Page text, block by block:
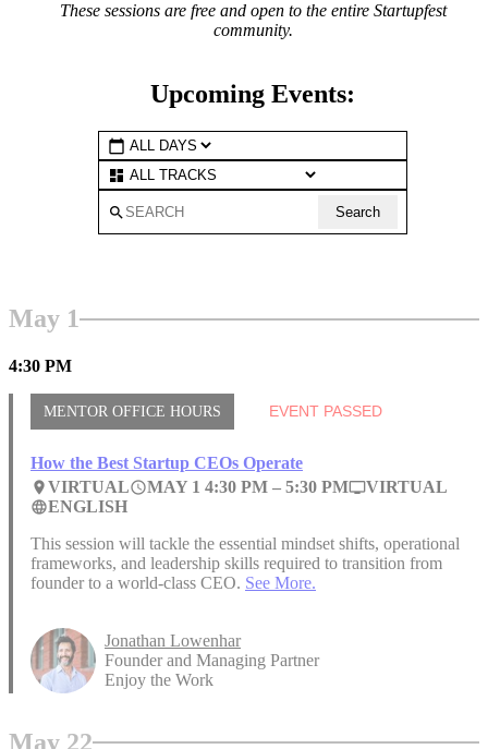
These sessions are free and open to the entire Startupfest
community.
Upcoming Events:
calendar_today
dashboard
search Search
May 1
4:30 PM
MENTOR OFFICE HOURS EVENT PASSED
How the Best Startup CEOs Operate
placeVIRTUALaccess_timeMAY 1 4:30 PM – 5:30 PMpersonal_videoVIRTUAL
languageENGLISH
This session will tackle the essential mindset shifts, operational
frameworks, and leadership skills required to transition from
founder to a world-class CEO. See More.
Jonathan Lowenhar
Founder and Managing Partner
Enjoy the Work
May 22